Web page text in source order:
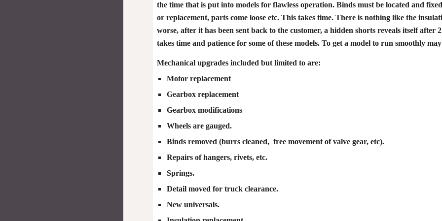
the time that is put into models for flawless operation. Binds must be located and
or replacement, parts come loose etc. This takes time. There is nothing like the
worse, after it has been sent back to the customer, a hidden shorts reveals itself
takes time and patience for some of these models. To get a model to run smoothly
Mechanical upgrades included but limited to are:
Motor replacement
Gearbox replacement
Gearbox modifications
Wheels are gauged.
Binds removed (burrs cleaned, free movement of valve gear, etc).
Repairs of hangers, rivets, etc.
Springs.
Detail moved for truck clearance.
New universals.